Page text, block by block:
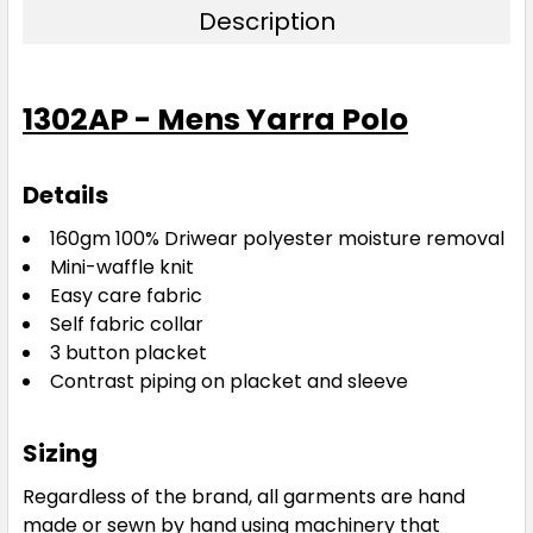
XS S M L XL
2XL
Description
1302AP - Mens Yarra Polo
Details
160gm 100% Driwear polyester moisture removal
Mini-waffle knit
Easy care fabric
Self fabric collar
3 button placket
Contrast piping on placket and sleeve
Sizing
Regardless of the brand, all garments are hand
made or sewn by hand using machinery that